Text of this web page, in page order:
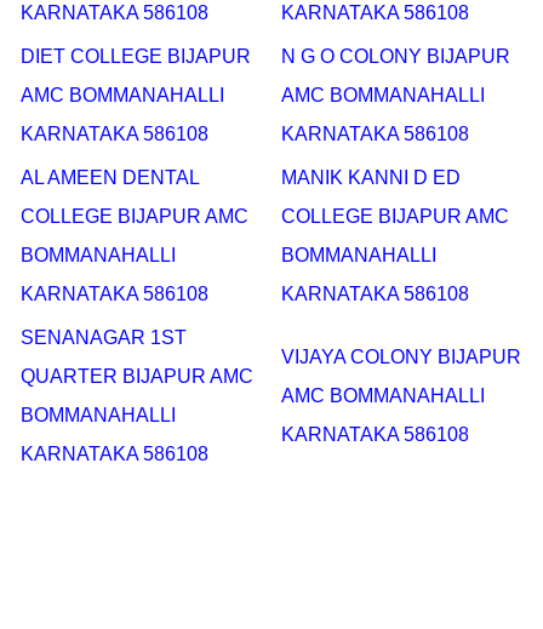
KARNATAKA 586108
KARNATAKA 586108
DIET COLLEGE BIJAPUR
AMC BOMMANAHALLI
KARNATAKA 586108
N G O COLONY BIJAPUR
AMC BOMMANAHALLI
KARNATAKA 586108
AL AMEEN DENTAL
COLLEGE BIJAPUR AMC
BOMMANAHALLI
KARNATAKA 586108
MANIK KANNI D ED
COLLEGE BIJAPUR AMC
BOMMANAHALLI
KARNATAKA 586108
SENANAGAR 1ST
QUARTER BIJAPUR AMC
BOMMANAHALLI
KARNATAKA 586108
VIJAYA COLONY BIJAPUR
AMC BOMMANAHALLI
KARNATAKA 586108